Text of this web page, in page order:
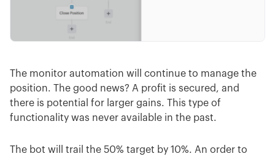
The monitor automation will continue to manage the
position. The good news? A profit is secured, and
there is potential for larger gains. This type of
functionality was never available in the past.
The bot will trail the 50% target by 10%. An order to